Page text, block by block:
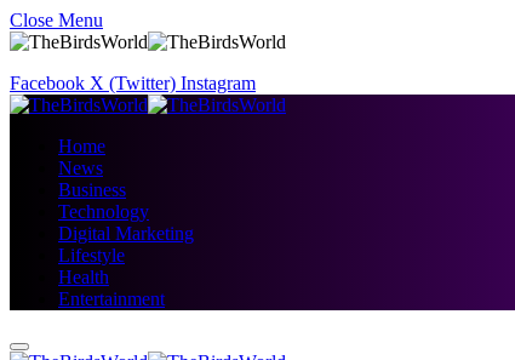
Close Menu
Facebook X (Twitter) Instagram
Home
News
Business
Technology
Digital Marketing
Lifestyle
Health
Entertainment